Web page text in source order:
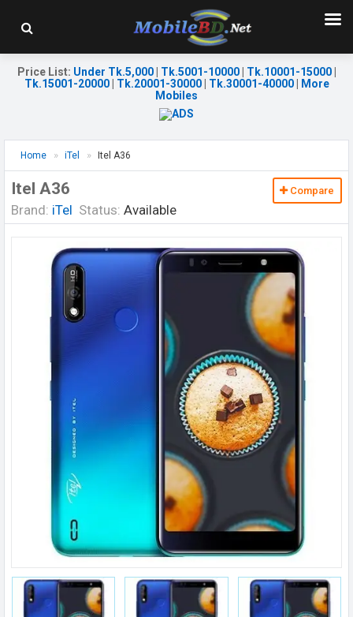
Price List: Under Tk.5,000| Tk.5001-10000| Tk.10001-15000|
Tk.15001-20000| Tk.20001-30000| Tk.30001-40000|
More
Mobiles
Home iTel Itel A36
Itel A36
Brand: iTel Status: Available
Compare